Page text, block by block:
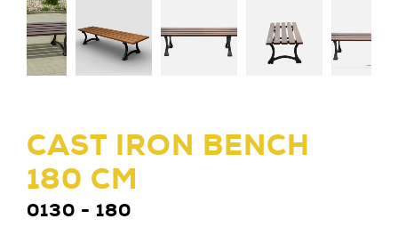
CAST IRON BENCH
180 CM
0130 - 180